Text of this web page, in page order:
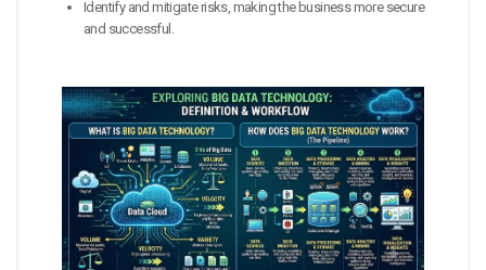
Identify and mitigate risks, making the business more secure
and successful.